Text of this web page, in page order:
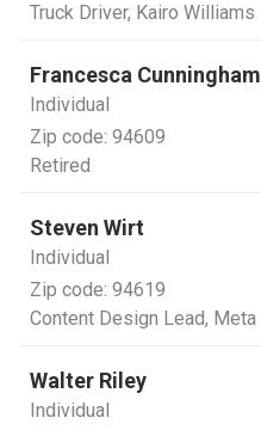
Truck Driver, Kairo Williams
Francesca Cunningham
Individual
Zip code: 94609
Retired
Steven Wirt
Individual
Zip code: 94619
Content Design Lead, Meta
Walter Riley
Individual